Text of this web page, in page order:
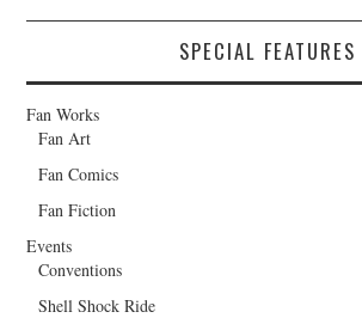
SPECIAL FEATURES
Fan Works
Fan Art
Fan Comics
Fan Fiction
Events
Conventions
Shell Shock Ride